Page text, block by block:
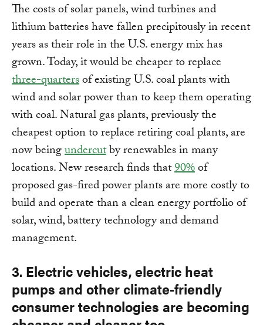
The costs of solar panels, wind turbines and
lithium batteries have fallen precipitously in recent
years as their role in the U.S. energy mix has
grown. Today, it would be cheaper to replace
three-quartersof existing U.S. coal plants with
wind and solar power than to keep them operating
with coal. Natural gas plants, previously the
cheapest option to replace retiring coal plants, are
now beingundercutby renewables in many
locations. New research finds that90%of
proposed gas-fired power plants are more costly to
build and operate than a clean energy portfolio of
solar, wind, battery technology and demand
management.
3. Electric vehicles, electric heat
pumps and other climate-friendly
consumer technologies are becoming